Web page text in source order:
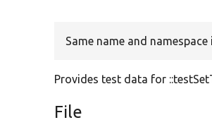
Same name and
Provides test data for
File